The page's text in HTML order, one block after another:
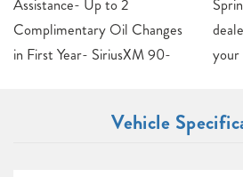
Assistance- Up to 2
Complimentary Oil Changes
in First Year- SiriusXM 90-
Springs now, or visit our
dealership for a test spin of
your
Vehicle